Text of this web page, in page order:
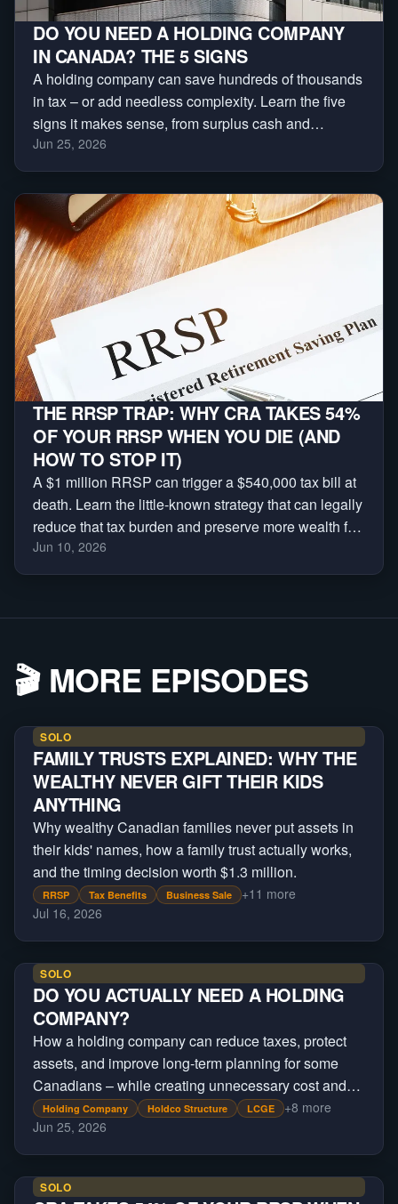
DO YOU NEED A HOLDING COMPANY
IN CANADA? THE 5 SIGNS
A holding company can save hundreds of thousands
in tax – or add needless complexity. Learn the five
signs it makes sense, from surplus cash and
investments to asset protection and business sales.
Jun 25, 2026
THE RRSP TRAP: WHY CRA TAKES 54%
OF YOUR RRSP WHEN YOU DIE (AND
HOW TO STOP IT)
A $1 million RRSP can trigger a $540,000 tax bill at
death. Learn the little-known strategy that can legally
reduce that tax burden and preserve more wealth for
your family.
Jun 10, 2026
🎬 MORE EPISODES
SOLO
FAMILY TRUSTS EXPLAINED: WHY THE
WEALTHY NEVER GIFT THEIR KIDS
ANYTHING
Why wealthy Canadian families never put assets in
their kids' names, how a family trust actually works,
and the timing decision worth $1.3 million.
RRSP Tax Benefits Business Sale +11 more
Jul 16, 2026
SOLO
DO YOU ACTUALLY NEED A HOLDING
COMPANY?
How a holding company can reduce taxes, protect
assets, and improve long-term planning for some
Canadians – while creating unnecessary cost and
complexity for others.
Holding Company Holdco Structure LCGE +8 more
Jun 25, 2026
SOLO